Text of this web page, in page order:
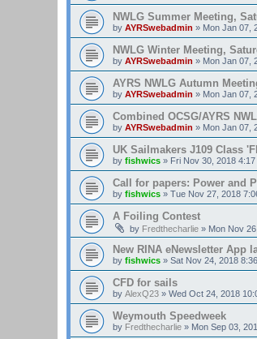
NWLG Summer Meeting,
by AYRSwebadmin » Mon Jan 07,
NWLG Winter Meeting,
by AYRSwebadmin » Mon Jan 07,
AYRS NWLG Autumn
by AYRSwebadmin » Mon Jan 07,
Combined OCSG/AYRS
by AYRSwebadmin » Mon Jan 07,
UK Sailmakers J109 Class
by fishwics » Fri Nov 30, 2018 4:17
Call for papers: Power and
by fishwics » Tue Nov 27, 2018
A Foiling Contest
by Fredthecharlie » Mon Nov
New RINA eNewsletter App
by fishwics » Sat Nov 24, 2018
CFD for sails
by AlexQ23 » Wed Oct 24, 2018
Weymouth Speedweek
by Fredthecharlie » Mon Sep 03,